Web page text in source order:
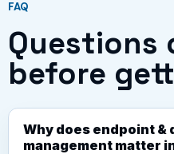
FAQ
Questions
before
Why does endpoint &
management matter